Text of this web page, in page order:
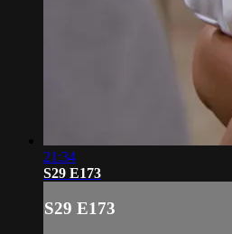
21:34
S29 E173
S29 E173